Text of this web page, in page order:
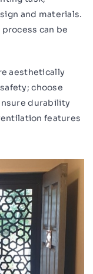
and materials.
can be
aesthetically
choose
durability
features